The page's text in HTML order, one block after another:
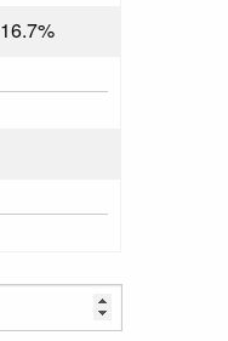
16.7%